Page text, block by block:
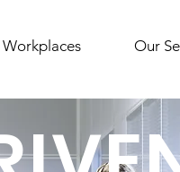
Workplaces Our